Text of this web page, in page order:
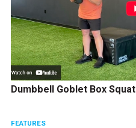
Dumbbell Goblet Box Squat
FEATURES